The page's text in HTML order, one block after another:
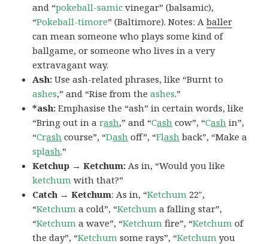
and “pokeball-samic vinegar” (balsamic),
“Pokeball-timore” (Baltimore). Notes: Aballer
can mean someone who plays some kind of
ballgame, or someone who lives in a very
extravagant way.
Ash:Use ash-related phrases, like “Burnt to
ashes,” and “Rise from theashes.”
*ash:Emphasise the “ash” in certain words, like
“Bring out in arash,” and “Cash cow”, “Cash in”,
“Crash course”, “Dash off”, “Flash back”, “Make a
splash.”
Ketchup → Ketchum: As in, “Would you like
ketchum with that?”
Catch → Ketchum: As in, “Ketchum 22″,
“Ketchum a cold”, “Ketchum a falling star”,
“Ketchum a wave”, “Ketchum fire”, “Ketchum of
the day”, “Ketchum some rays”, “Ketchum you